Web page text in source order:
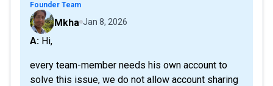
Founder Team
Mkha Jan 8, 2026
A: Hi,
every team-member needs his own account to
solve this issue, we do not allow account sharing